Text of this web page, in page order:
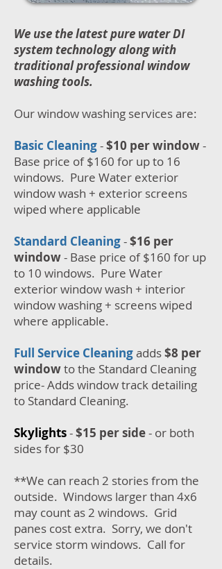
We use the latest pure water DI
system technology along with
traditional professional window
washing tools.
Our window washing services are:
Basic Cleaning-$10 per window-
Base price of $160 for up to 16
windows. Pure Water exterior
window wash + exterior screens
wiped where applicable
Standard Cleaning-$16 per
window- Base price of $160 for up
to 10 windows. Pure Water
exterior window wash + interior
window washing + screens wiped
where applicable.
Full Service Cleaningadds$8 per
windowto the Standard Cleaning
price- Adds window track detailing
to Standard Cleaning.
Skylights-$15 per side- or both
sides for $30
**We can reach 2 stories from the
outside. Windows larger than 4x6
may count as 2 windows. Grid
panes cost extra. Sorry, we don't
service storm windows. Call for
details.